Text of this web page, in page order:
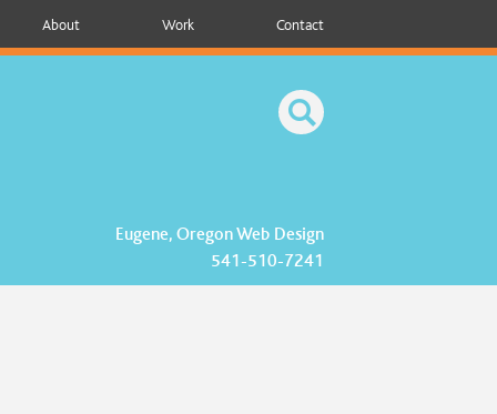
Eugene, Oregon Web Design
541-510-7241
About Work Contact